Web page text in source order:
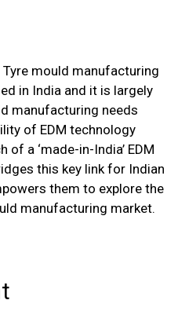
mould manufacturing
in India and it is largely
manufacturing needs
of EDM technology
of a ‘made-in-India’ EDM
this key link for Indian
them to explore the
manufacturing market.